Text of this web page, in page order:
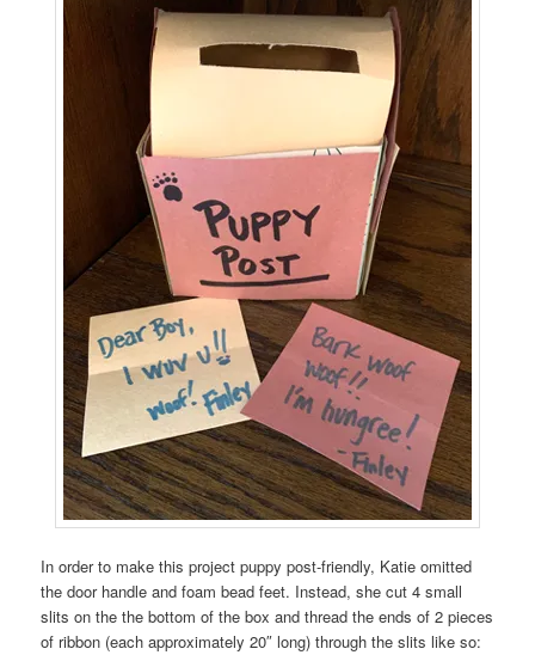
In order to make this project puppy post-friendly, Katie omitted
the door handle and foam bead feet. Instead, she cut 4 small
slits on the the bottom of the box and thread the ends of 2 pieces
of ribbon (each approximately 20″ long) through the slits like so: